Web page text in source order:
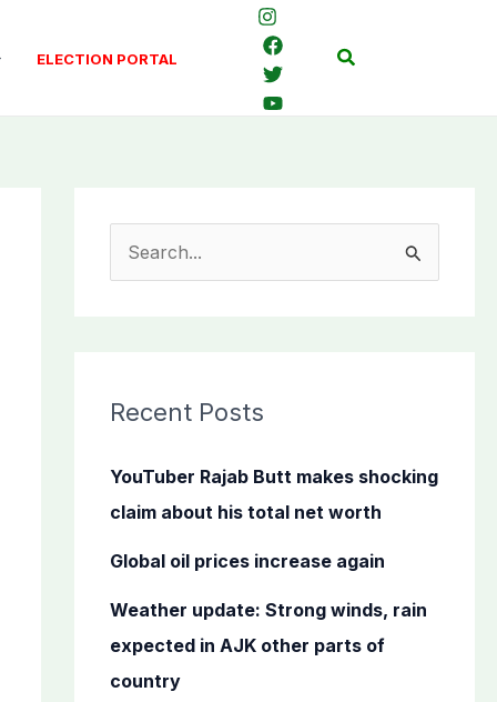
ELECTION PORTAL Search
c
f
o
Recent Posts
YouTuber Rajab Butt makes shocking
claim about his total net worth
Global oil prices increase again
Weather update: Strong winds, rain
expected in AJK other parts of
country